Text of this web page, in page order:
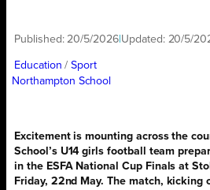
Published: 20/5/2026 Updated: 20/5/
Education / Sport
Northampton School
Excitement is mounting across the
School’s U14 girls football team
in the ESFA National Cup Finals at
Friday, 22nd May. The match, kicking